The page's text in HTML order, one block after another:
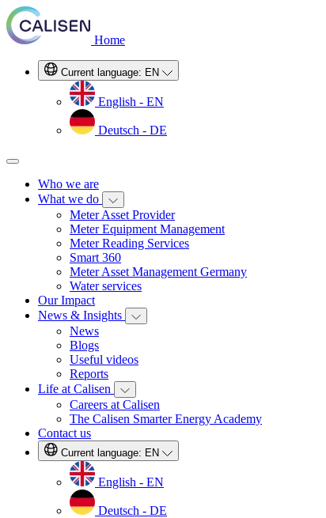
Home
Current language: EN
English - EN
Deutsch - DE
Who we are
What we do
Meter Asset Provider
Meter Equipment Management
Meter Reading Services
Smart 360
Meter Asset Management Germany
Water services
Our Impact
News & Insights
News
Blogs
Useful videos
Reports
Life at Calisen
Careers at Calisen
The Calisen Smarter Energy Academy
Contact us
Current language: EN
English - EN
Deutsch - DE